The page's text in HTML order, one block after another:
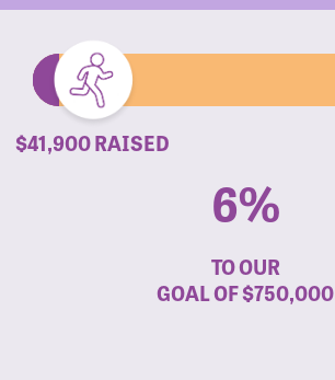
$41,900 RAISED
6%
TO OUR
GOAL OF$750,000